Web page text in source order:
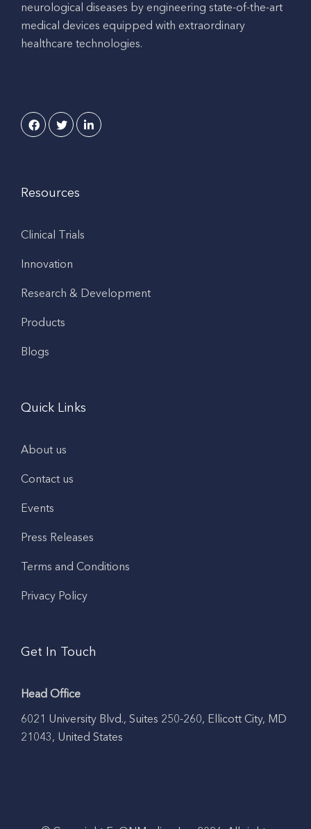
neurological diseases by engineering state-of-the-art
medical devices equipped with extraordinary
healthcare technologies.
Resources
Clinical Trials
Innovation
Research & Development
Products
Blogs
Quick Links
About us
Contact us
Events
Press Releases
Terms and Conditions
Privacy Policy
Get In Touch
Head Office
6021 University Blvd., Suites 250-260, Ellicott City, MD
21043, United States